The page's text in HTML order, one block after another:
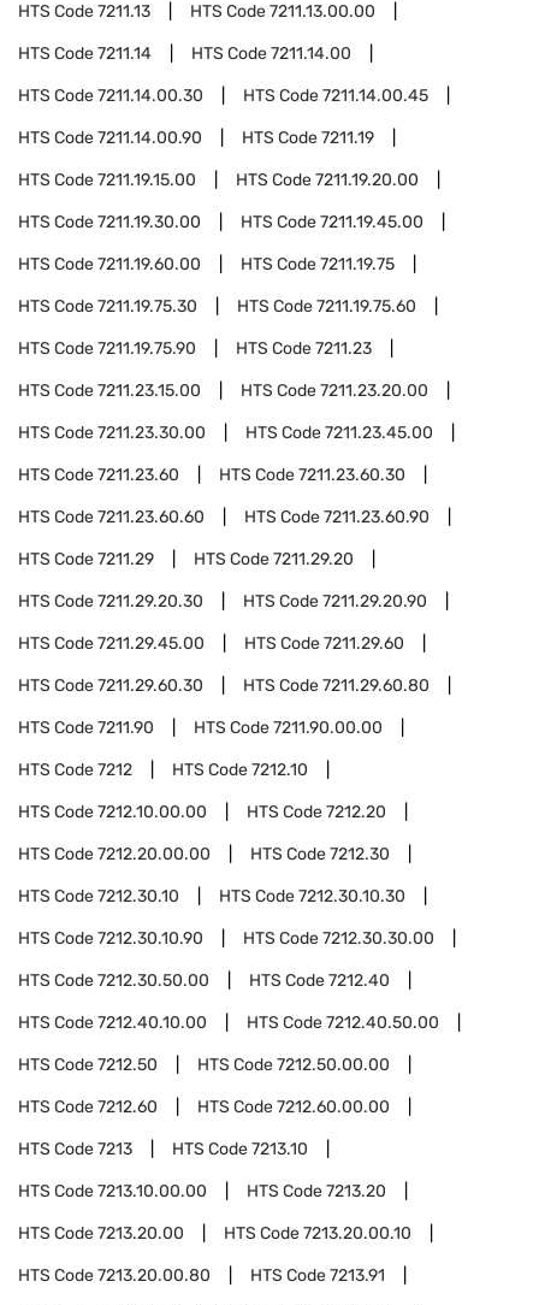
HTS Code7211.13 HTS Code7211.13.00.00
HTS Code7211.14 HTS Code7211.14.00
HTS Code7211.14.00.30 HTS Code7211.14.00.45
HTS Code7211.14.00.90 HTS Code7211.19
HTS Code7211.19.15.00 HTS Code7211.19.20.00
HTS Code7211.19.30.00 HTS Code7211.19.45.00
HTS Code7211.19.60.00 HTS Code7211.19.75
HTS Code7211.19.75.30 HTS Code7211.19.75.60
HTS Code7211.19.75.90 HTS Code7211.23
HTS Code7211.23.15.00 HTS Code7211.23.20.00
HTS Code7211.23.30.00 HTS Code7211.23.45.00
HTS Code7211.23.60 HTS Code7211.23.60.30
HTS Code7211.23.60.60 HTS Code7211.23.60.90
HTS Code7211.29 HTS Code7211.29.20
HTS Code7211.29.20.30 HTS Code7211.29.20.90
HTS Code7211.29.45.00 HTS Code7211.29.60
HTS Code7211.29.60.30 HTS Code7211.29.60.80
HTS Code7211.90 HTS Code7211.90.00.00
HTS Code7212 HTS Code7212.10
HTS Code7212.10.00.00 HTS Code7212.20
HTS Code7212.20.00.00 HTS Code7212.30
HTS Code7212.30.10 HTS Code7212.30.10.30
HTS Code7212.30.10.90 HTS Code7212.30.30.00
HTS Code7212.30.50.00 HTS Code7212.40
HTS Code7212.40.10.00 HTS Code7212.40.50.00
HTS Code7212.50 HTS Code7212.50.00.00
HTS Code7212.60 HTS Code7212.60.00.00
HTS Code7213 HTS Code7213.10
HTS Code7213.10.00.00 HTS Code7213.20
HTS Code7213.20.00 HTS Code7213.20.00.10
HTS Code7213.20.00.80 HTS Code7213.91